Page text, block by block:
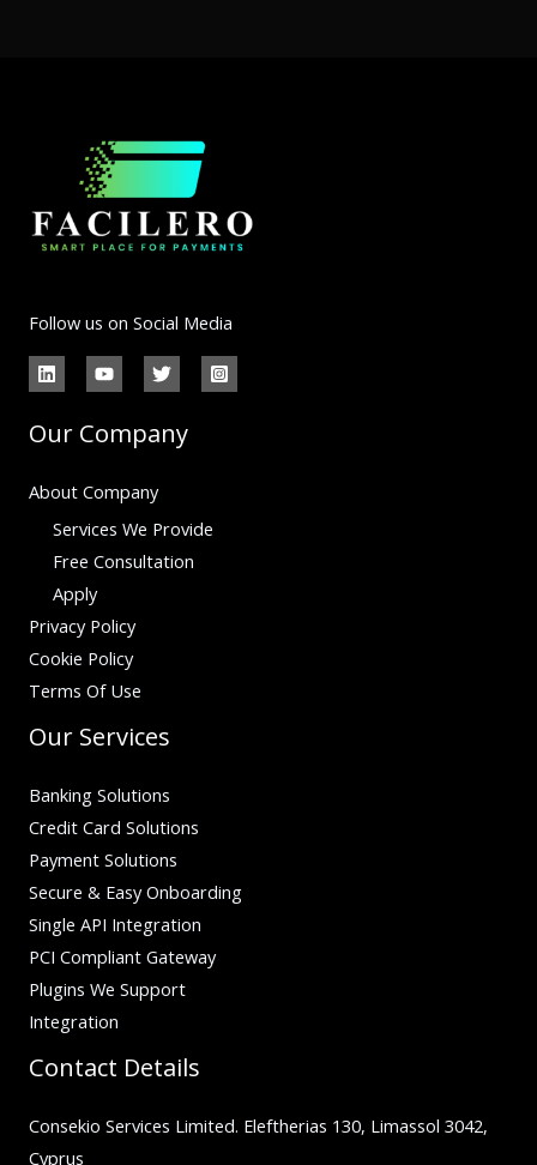
Follow us on Social Media
Our Company
About Company
Services We Provide
Free Consultation
Apply
Privacy Policy
Cookie Policy
Terms Of Use
Our Services
Banking Solutions
Credit Card Solutions
Payment Solutions
Secure & Easy Onboarding
Single API Integration
PCI Compliant Gateway
Plugins We Support
Integration
Contact Details
Consekio Services Limited. Eleftherias 130, Limassol 3042,
Cyprus